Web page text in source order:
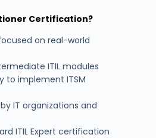
Certification?
on real-world
ITIL modules
to implement ITSM
IT organizations and
ITIL Expert certification